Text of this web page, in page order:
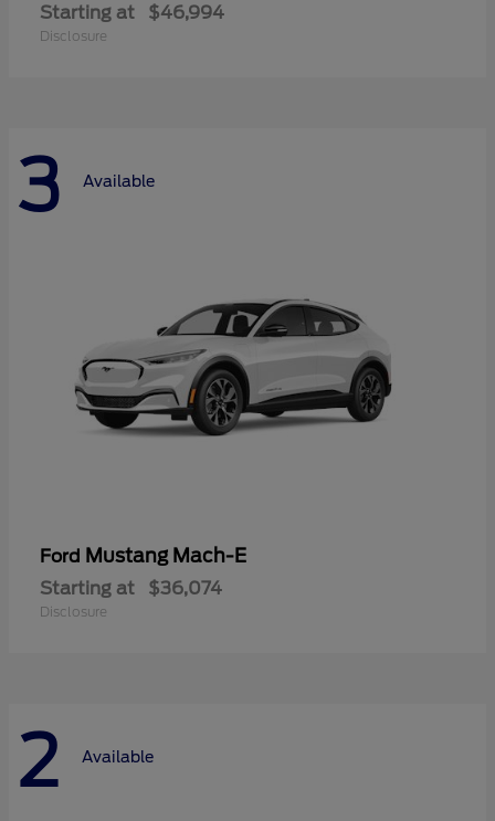
Starting at $46,994
Disclosure
3 Available
Ford Mustang Mach-E
Starting at $36,074
Disclosure
2 Available